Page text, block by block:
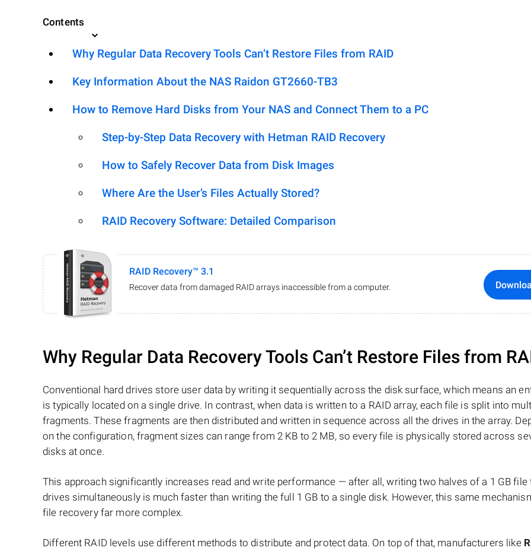
Contents
Why Regular Data Recovery Tools Can’t Restore Files from RAID
Key Information About the NAS Raidon GT2660-TB3
How to Remove Hard Disks from Your NAS and Connect Them to a PC
Step-by-Step Data Recovery with Hetman RAID Recovery
How to Safely Recover Data from Disk Images
Where Are the User’s Files Actually Stored?
RAID Recovery Software: Detailed Comparison
RAID Recovery™ 3.1
Recover data from damaged RAID arrays inaccessible from a computer.
Why Regular Data Recovery Tools Can’t Restore Files from
Conventional hard drives store user data by writing it sequentially across the disk surface, which means an
is typically located on a single drive. In contrast, when data is written to a RAID array, each file is split into
fragments. These fragments are then distributed and written in sequence across all the drives in the array.
on the configuration, fragment sizes can range from 2 KB to 2 MB, so every file is physically stored across
disks at once.
This approach significantly increases read and write performance — after all, writing two halves of a 1 GB file
drives simultaneously is much faster than writing the full 1 GB to a single disk. However, this same
file recovery far more complex.
Different RAID levels use different methods to distribute and protect data. On top of that, manufacturers like